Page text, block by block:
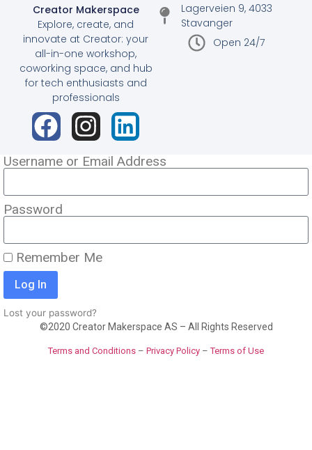
Creator Makerspace
Explore, create, and
innovate at Creator: your
all-in-one workshop,
coworking space, and hub
for tech enthusiasts and
professionals
Lagerveien 9, 4033
Stavanger
Open 24/7
Username or Email Address
Password
Remember Me
Log In
Lost your password?
©2020 Creator Makerspace AS – All Rights Reserved
Terms and Conditions – Privacy Policy –Terms of Use